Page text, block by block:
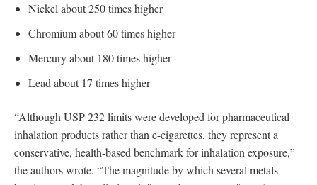
Nickel about 250 times higher
Chromium about 60 times higher
Mercury about 180 times higher
Lead about 17 times higher
“Although USP 232 limits were developed for pharmaceutical
inhalation products rather than e-cigarettes, they represent a
conservative, health-based benchmark for inhalation exposure,”
the authors wrote. “The magnitude by which several metals